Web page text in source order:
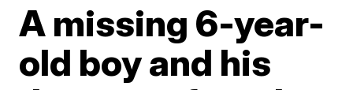
A missing 6-year-
old boy and his